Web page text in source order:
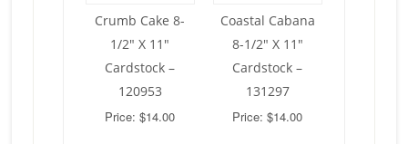
Crumb Cake 8-
1/2″ X 11″
Cardstock –
120953
Price: $14.00
Coastal Cabana
8-1/2″ X 11″
Cardstock –
131297
Price: $14.00